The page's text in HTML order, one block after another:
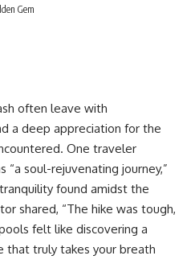
Gem
often leave with
a deep appreciation for the
One traveler
soul-rejuvenating journey,”
found amidst the
shared, “The hike was tough,
felt like discovering a
that truly takes your breath